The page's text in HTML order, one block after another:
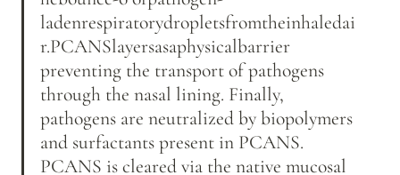
ladenrespiratorydropletsfromtheinhaledai
r.PCANSlayersasaphysicalbarrier
preventing the transport of pathogens
through the nasal lining. Finally,
pathogens are neutralized by biopolymers
and surfactants present in PCANS.
PCANS is cleared via the native mucosal